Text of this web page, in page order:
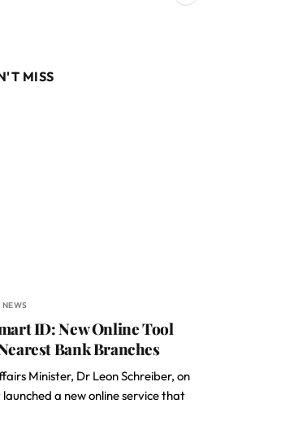
MISS
ID: New Online Tool
Bank Branches
Minister, Dr Leon Schreiber, on
a new online service that